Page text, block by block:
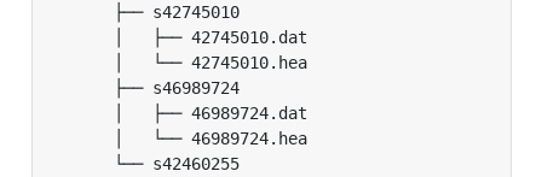
├── s42745010
│   ├── 42745010.dat
│   └── 42745010.hea
├── s46989724
│   ├── 46989724.dat
│   └── 46989724.hea
└── s42460255